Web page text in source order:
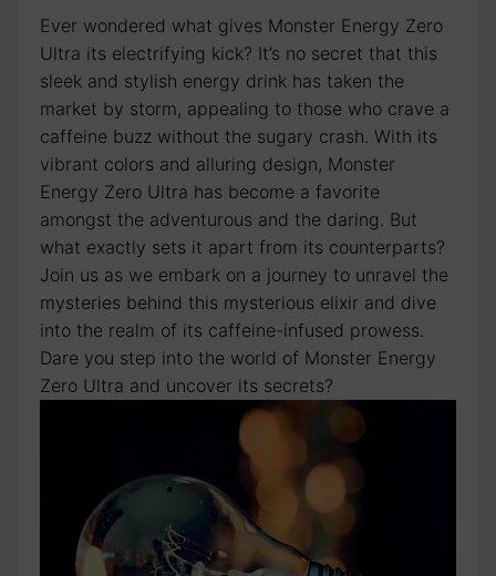
Ever wondered ​what gives ⁣Monster Energy ​Zero
Ultra its electrifying kick? It’s no secret‌ that ⁤this
sleek and stylish energy drink has ⁢taken ⁢the
market by storm, ‍appealing to those ‌who crave a⁣
caffeine​ buzz without the sugary ‌crash. With⁢ its
vibrant colors and alluring⁤ design, Monster
Energy Zero Ultra has become a favorite
⁤amongst the adventurous and‍ the daring.​ But
what exactly ​sets it ‍apart from ‌its counterparts?
Join us as we embark ‌on a journey to unravel the⁣
mysteries behind this ⁤mysterious elixir and dive‍
into ⁤the realm⁣ of‌ its⁤ caffeine-infused prowess.
Dare ⁤you step into the world of Monster Energy
⁤Zero Ultra and uncover its secrets?